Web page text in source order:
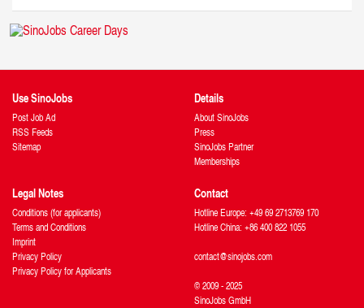
Use SinoJobs
Post Job Ad
RSS Feeds
Sitemap
Details
About SinoJobs
Press
SinoJobs Partner
Memberships
Legal Notes
Conditions (for applicants)
Terms and Conditions
Imprint
Privacy Policy
Privacy Policy for Applicants
Contact
Hotline Europe: +49 69 2713769 170
Hotline China: +86 400 822 1055
contact@sinojobs.com
© 2009 - 2025
SinoJobs GmbH